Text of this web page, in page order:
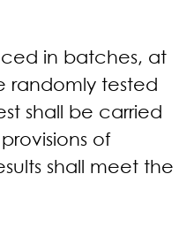
in batches, at
randomly tested
shall be carried
of
shall meet the